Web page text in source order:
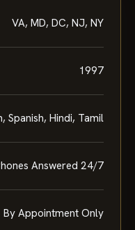
VA, MD, DC, NJ, NY
1997
Spanish, Hindi, Tamil
Answered 24/7
By Appointment Only